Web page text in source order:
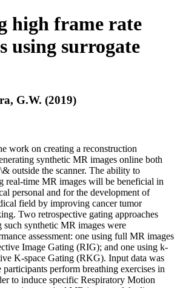
high frame rate
using surrogate
G.W. (2019)
work on creating a reconstruction
synthetic MR images online both
outside the scanner. The ability to
real-time MR images will be beneficial in
personal and for the development of
field by improving cancer tumor
Two retrospective gating approaches
such synthetic MR images were
assessment: one using full MR images
Image Gating (RIG); and one using k-
K-space Gating (RKG). Input data was
perform breathing exercises in
to induce specific Respiratory Motion